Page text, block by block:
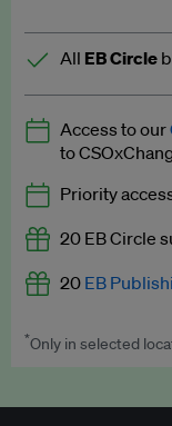
All EB Circle
Latest news
Expert
Premium
EB Podcast
EB Videos
Access to
Access to our
to
Priority
20 EB Circle
20 EB
Worth up to
*Only in selected